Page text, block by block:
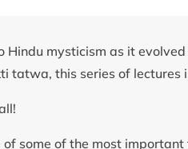
mysticism as it
tatwa, this series of lectures
some of the most